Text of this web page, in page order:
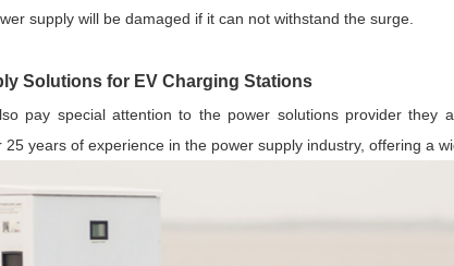
supply will be damaged if it can not withstand the surge.
Solutions for EV Charging Stations
pay special attention to the power solutions provider they
25 years of experience in the power supply industry, offering a